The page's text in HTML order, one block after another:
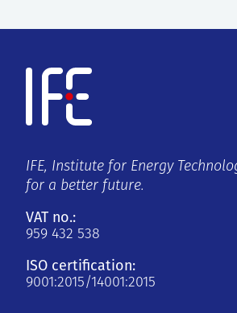
IFE, Institute for Energy
for a better future.
VAT no.:
959 432 538
ISO certification:
9001:2015/14001:2015